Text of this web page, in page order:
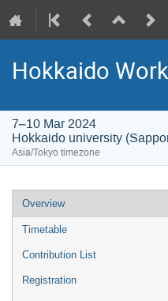
Hokkaido
7–10 Mar 2024
Hokkaido university
Asia/Tokyo timezone
Overview
Timetable
Contribution List
Registration